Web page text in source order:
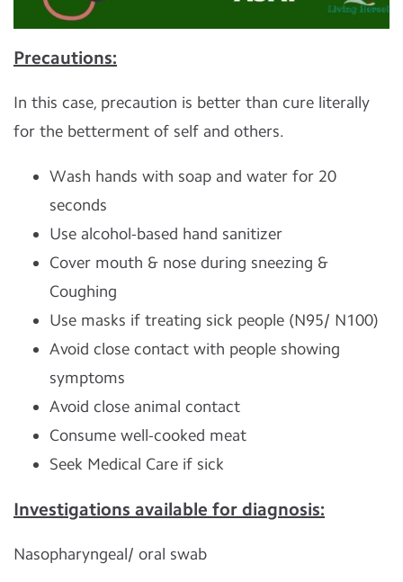
Precautions:
In this case, precaution is better than cure literally
for the betterment of self and others.
Wash hands with soap and water for 20
seconds
Use alcohol-based hand sanitizer
Cover mouth & nose during sneezing &
Coughing
Use masks if treating sick people (N95/ N100)
Avoid close contact with people showing
symptoms
Avoid close animal contact
Consume well-cooked meat
Seek Medical Care if sick
Investigations available for diagnosis:
Nasopharyngeal/ oral swab